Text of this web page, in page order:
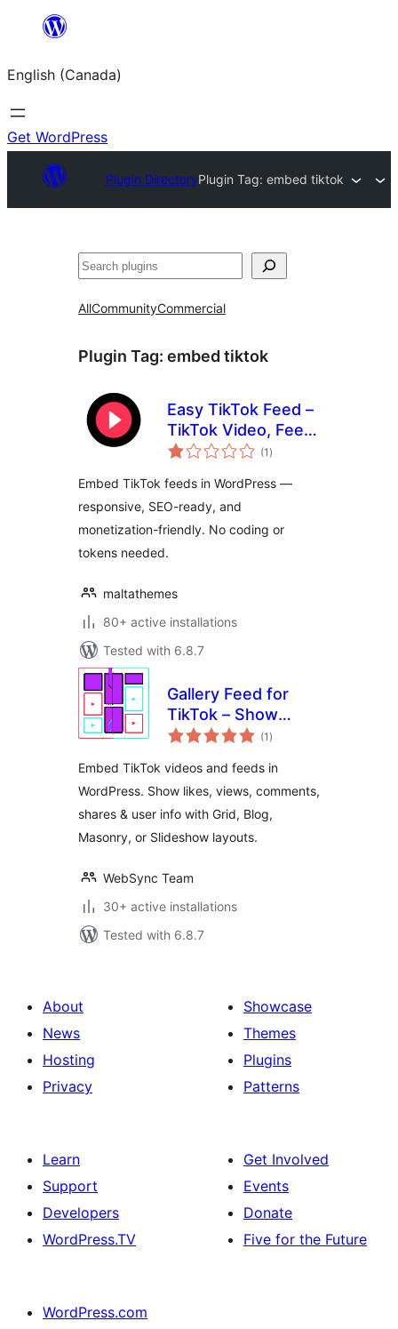
content
English (Canada)
Get WordPress
Plugin DirectoryPlugin Tag: embed tiktok
Search
AllCommunityCommercial
Plugin Tag: embed tiktok
Easy TikTok Feed –
TikTok Video, Feed
& Gallery Plugin
(1 total
ratings
)
Embed TikTok feeds in WordPress —
responsive, SEO-ready, and
monetization-friendly. No coding or
tokens needed.
maltathemes
80+ active installations
Tested with 6.8.7
Gallery Feed for
TikTok – Show
TikTok Videos in
Slideshow
(1 total
ratings
)
Embed TikTok videos and feeds in
WordPress. Show likes, views, comments,
shares & user info with Grid, Blog,
Masonry, or Slideshow layouts.
WebSync Team
30+ active installations
Tested with 6.8.7
About
News
Hosting
Privacy
Showcase
Themes
Plugins
Patterns
Learn
Support
Developers
WordPress.TV
Get Involved
Events
Donate
Five for the Future
WordPress.com